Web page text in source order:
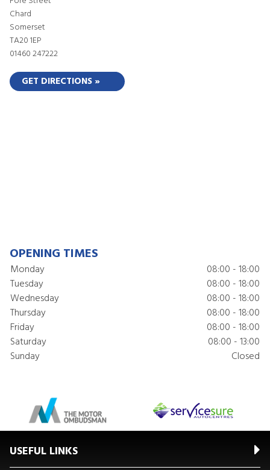
Chard
Somerset
TA20 1EP
01460 247222
GET DIRECTIONS »
OPENING TIMES
Monday
08:00 - 18:00
Tuesday
08:00 - 18:00
Wednesday
08:00 - 18:00
Thursday
08:00 - 18:00
Friday
08:00 - 18:00
Saturday
08:00 - 13:00
Sunday
Closed
USEFUL LINKS